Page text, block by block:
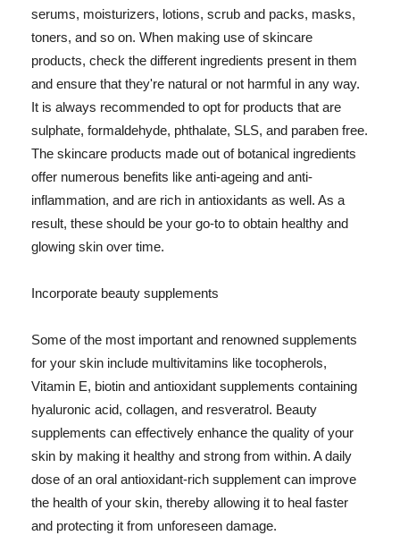
serums, moisturizers, lotions, scrub and packs, masks,
toners, and so on. When making use of skincare
products, check the different ingredients present in them
and ensure that they're natural or not harmful in any way.
It is always recommended to opt for products that are
sulphate, formaldehyde, phthalate, SLS, and paraben free.
The skincare products made out of botanical ingredients
offer numerous benefits like anti-ageing and anti-
inflammation, and are rich in antioxidants as well. As a
result, these should be your go-to to obtain healthy and
glowing skin over time.
Incorporate beauty supplements
Some of the most important and renowned supplements
for your skin include multivitamins like tocopherols,
Vitamin E, biotin and antioxidant supplements containing
hyaluronic acid, collagen, and resveratrol. Beauty
supplements can effectively enhance the quality of your
skin by making it healthy and strong from within. A daily
dose of an oral antioxidant-rich supplement can improve
the health of your skin, thereby allowing it to heal faster
and protecting it from unforeseen damage.